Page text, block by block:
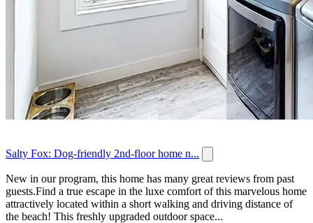
Salty Fox: Dog-friendly 2nd-floor home n...
New in our program, this home has many great reviews from past
guests.Find a true escape in the luxe comfort of this marvelous home
attractively located within a short walking and driving distance of
the beach! This freshly upgraded outdoor space...